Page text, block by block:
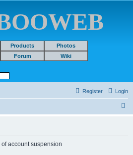
Products
Photos
Forum
Wiki
Login
Register
account suspension